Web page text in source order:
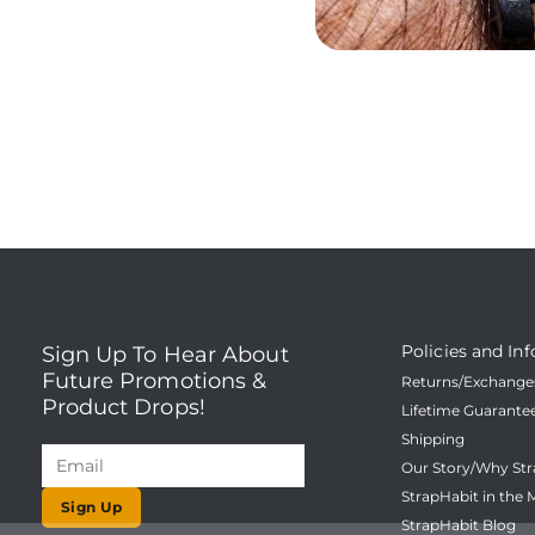
Sign Up To Hear About
Future Promotions &
Product Drops!
Sign Up
Policies and
Returns/
Lifetime
Shipping
Our Story/Why
StrapHabit in the
StrapHabit Blog